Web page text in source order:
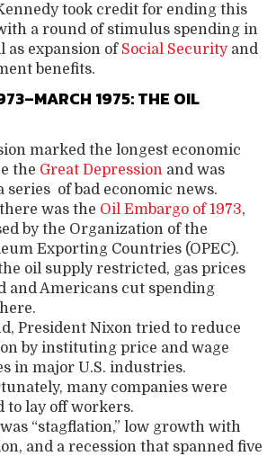
took credit for ending this
a round of stimulus spending in
as expansion of Social Securityand
benefits.
1975: THE OIL
marked the longest economic
the Great Depression and was
series of bad economic news.
was the Oil Embargo of 1973,
by the Organization of the
Exporting Countries (OPEC).
oil supply restricted, gas prices
and Americans cut spending
President Nixon tried to reduce
by instituting price and wage
in major U.S. industries.
many companies were
to lay off workers.
“stagflation,” low growth with
and a recession that spanned five